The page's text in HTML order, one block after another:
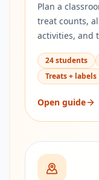
Plan a
treat counts,
activities, and
24 students
Treats + labels
Open guide